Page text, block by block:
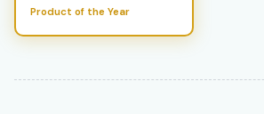
Product of the Year